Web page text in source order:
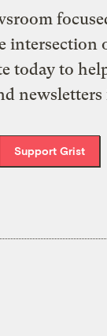
intersection
today to
newsletters
Support Grist